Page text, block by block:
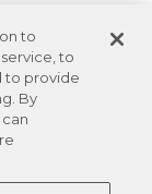
to
to
to provide
By